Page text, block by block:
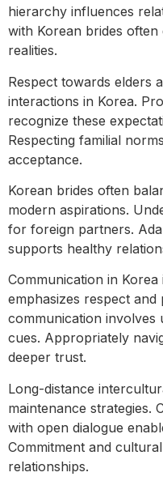
hierarchy influences
with Korean brides
realities.
Respect towards elders
interactions in Korea.
recognize these
Respecting familial
acceptance.
Korean brides often
modern aspirations.
for foreign partners.
supports healthy
Communication in
emphasizes respect and
communication involves
cues. Appropriately
deeper trust.
Long-distance
maintenance strategies.
with open dialogue
Commitment and
relationships.